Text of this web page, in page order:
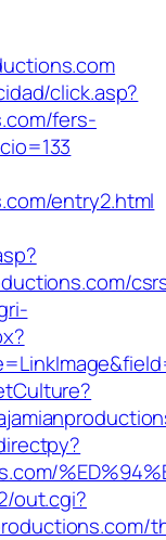
click.asp?
fers-
entry2.html
out.cgi?